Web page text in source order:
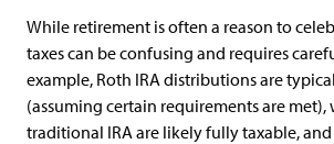
While retirement is often a reason to
taxes can be confusing and requires
example, Roth IRA distributions are
(assuming certain requirements are met),
traditional IRA are likely fully taxable,